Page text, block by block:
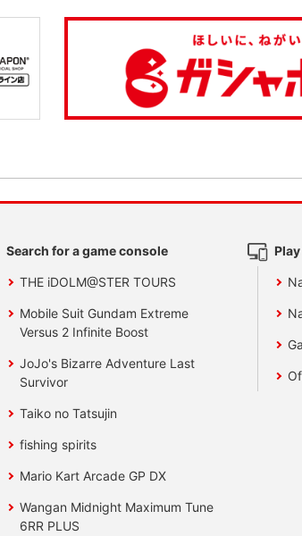
Search for a game console
THE iDOLM@STER TOURS
Mobile Suit Gundam Extreme
Versus 2 Infinite Boost
JoJo's Bizarre Adventure Last
Survivor
Taiko no Tatsujin
fishing spirits
Mario Kart Arcade GP DX
Wangan Midnight Maximum Tune
6RR PLUS